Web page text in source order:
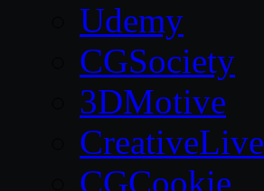
Udemy
CGSociety
3DMotive
CreativeLive
CGCookie